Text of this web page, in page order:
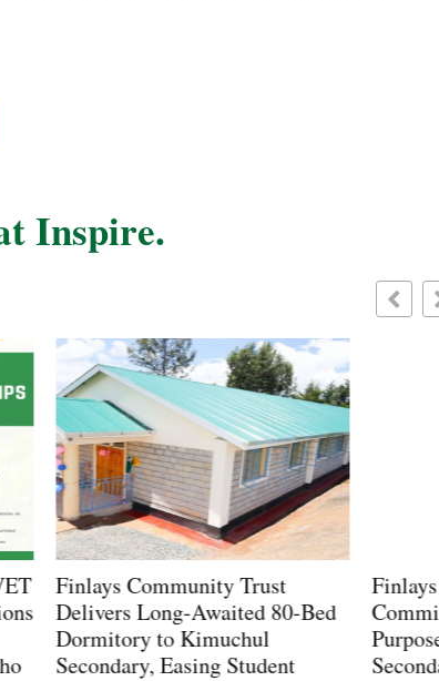
Inspire.
Trust
80-Bed
Student
Finlays Community Trust
Commissions 720-Seat Multi-
Purpose Hall at Toror Girls
Secondary School, in Kericho